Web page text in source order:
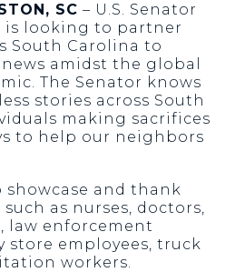
SC – U.S. Senator
is looking to partner
South Carolina to
amidst the global
The Senator knows
stories across South
making sacrifices
to help our neighbors
showcase and thank
such as nurses, doctors,
law enforcement
store employees, truck
workers.